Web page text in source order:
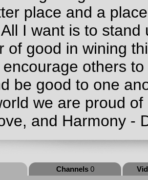
place and a
I want is to
of good in wining
others
be good to one
we are proud
and Harmony -
Channels0